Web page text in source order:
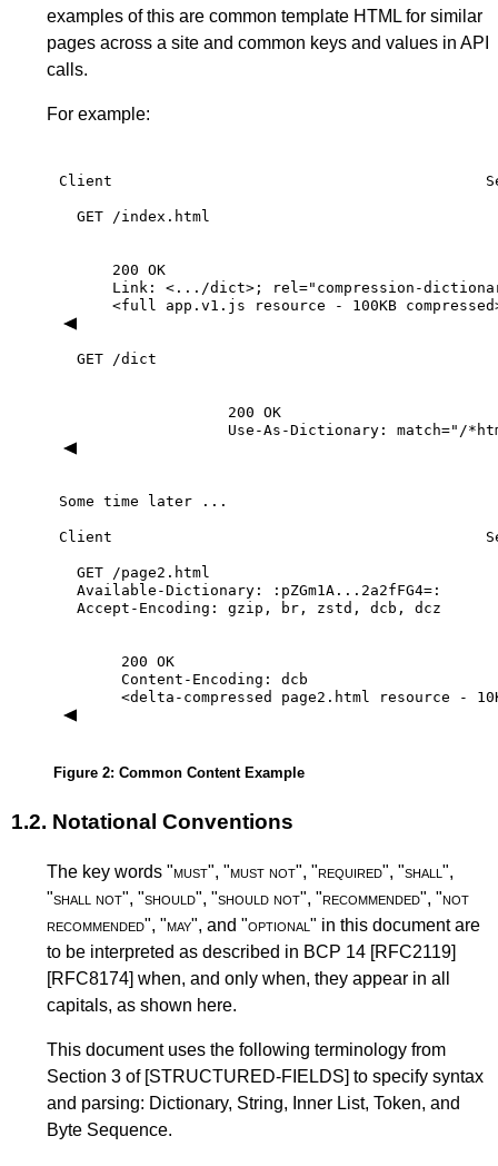
examples of this are common template HTML for similar
pages across a site and common keys and values in API
calls.
For example:
Client
GET /index.html
200 OK
Link:
<.../dict>;
rel="compression-
<full
app.v1.js resource - 100KB
GET /dict
200 OK
Use-As-Dictionary:
match="/
Some time later ...
Client
GET
/page2.html
Available-Dictionary:
:pZGm1A...2a2fFG4=:
Accept-Encoding:
gzip, br, zstd, dcb, dcz
200 OK
Content-Encoding:
dcb
<delta-compressed
page2.html resource -
Figure 2: Common Content Example
1.2. Notational Conventions
The key words "must", "must not", "required", "shall ",
"shall not", "should", "should not", "recommended", "not
recommended", "may", and "optional " in this document are
to be interpreted as described in BCP 14 [RFC2119]
[RFC8174] when, and only when, they appear in all
capitals, as shown here.
This document uses the following terminology from
Section 3 of [STRUCTURED-FIELDS] to specify syntax
and parsing: Dictionary, String, Inner List, Token, and
Byte Sequence.